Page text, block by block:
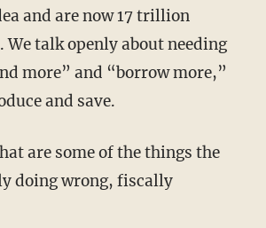
and are now 17 trillion
talk openly about needing
more” and “borrow more,”
and save.
are some of the things the
doing wrong, fiscally